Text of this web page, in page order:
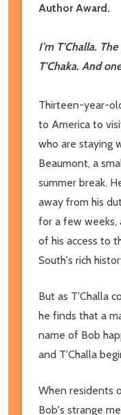
Author Award.
I'm T'Challa.
T'Chaka. And
Thirteen-year-
to America to
who are staying
Beaumont, a
summer break.
away from his
for a few weeks,
of his access to
South's rich
But as T'Challa
he finds that a
name of Bob
and T'Challa
When residents
Bob's strange